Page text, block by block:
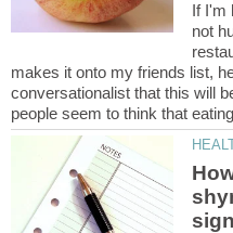
If I'm
not
makes it onto my friends list,
conversationalist that this will